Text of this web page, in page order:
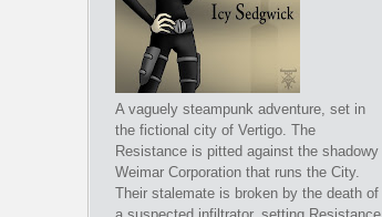
A vaguely steampunk adventure, set in
the fictional city of Vertigo. The
Resistance is pitted against the shadowy
Weimar Corporation that runs the City.
Their stalemate is broken by the death of